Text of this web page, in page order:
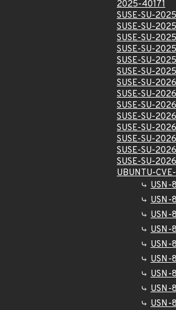
2025-40171
SUSE-SU-
SUSE-SU-
SUSE-SU-
SUSE-SU-
SUSE-SU-
SUSE-SU-
SUSE-SU-
SUSE-SU-
SUSE-SU-
SUSE-SU-
SUSE-SU-
SUSE-SU-
SUSE-SU-
SUSE-SU-
UBUNTU-
USN-
USN-
USN-
USN-
USN-
USN-
USN-
USN-
USN-